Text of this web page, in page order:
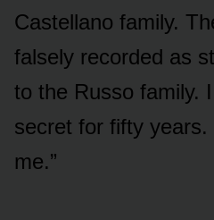
Castellano family.
falsely recorded as
to the Russo family.
secret for fifty
me.”